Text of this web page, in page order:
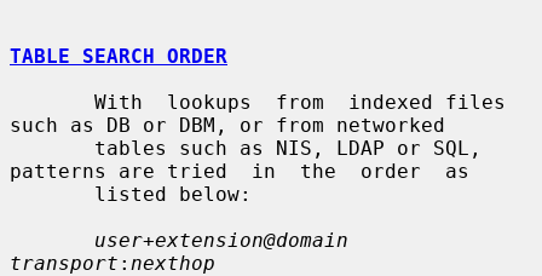
TABLE SEARCH ORDER
such as DB or DBM, or from networked
patterns are tried  in  the  order  as
user+extension@domain
transport : nexthop